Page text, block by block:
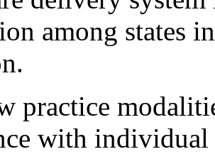
among states
with individual